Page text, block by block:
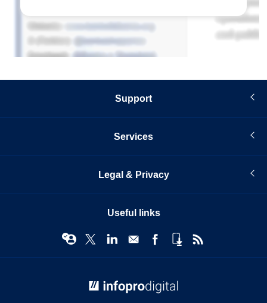
Support
Services
Legal & Privacy
Useful links